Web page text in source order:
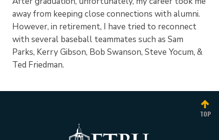
away from keeping close connections with alumni.
However, in retirement, I have tried to reconnect
with several baseball teammates such as Sam
Parks, Kerry Gibson, Bob Swanson, Steve Yocum, &
Ted Friedman.
TOP